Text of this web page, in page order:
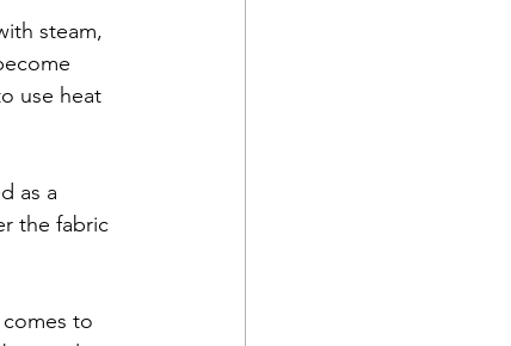
steam,
use heat
as a
the fabric
to